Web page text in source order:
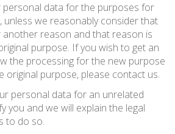
personal data for the purposes for
unless we reasonably consider that
reason and that reason is
purpose. If you wish to get an
the processing for the new purpose
original purpose, please contact us.
personal data for an unrelated
you and we will explain the legal
to do so.